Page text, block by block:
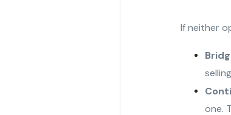
If neither
one.